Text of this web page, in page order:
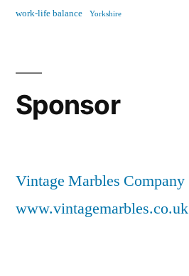
work-life balance Yorkshire
Sponsor
Vintage Marbles Company
www.vintagemarbles.co.uk